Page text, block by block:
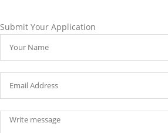
Submit Your Application